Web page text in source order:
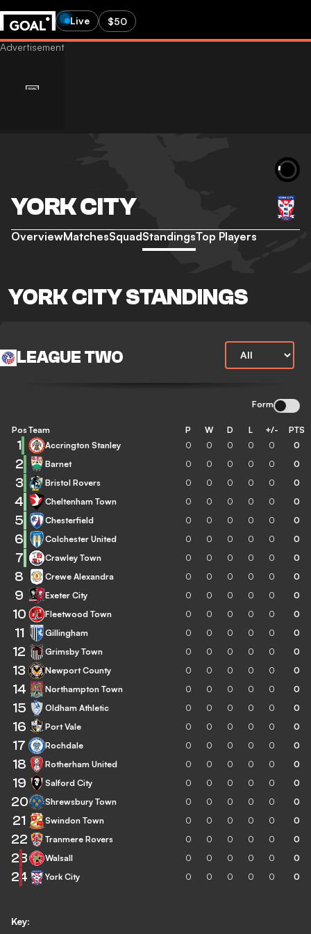
Live $50
YORK CITY
OverviewMatchesSquadStandingsTop Players
YORK CITY STANDINGS
LEAGUE TWO
Form
Key:
Pos Team P W D L +/- PTS
1 Accrington Stanley 0 0 0 0 0 0
2 Barnet 0 0 0 0 0 0
3 Bristol Rovers 0 0 0 0 0 0
4 Cheltenham Town 0 0 0 0 0 0
5 Chesterfield 0 0 0 0 0 0
6 Colchester United 0 0 0 0 0 0
7 Crawley Town 0 0 0 0 0 0
8 Crewe Alexandra 0 0 0 0 0 0
9 Exeter City 0 0 0 0 0 0
10 Fleetwood Town 0 0 0 0 0 0
11 Gillingham 0 0 0 0 0 0
12 Grimsby Town 0 0 0 0 0 0
13 Newport County 0 0 0 0 0 0
14 Northampton Town 0 0 0 0 0 0
15 Oldham Athletic 0 0 0 0 0 0
16 Port Vale 0 0 0 0 0 0
17 Rochdale 0 0 0 0 0 0
18 Rotherham United 0 0 0 0 0 0
19 Salford City 0 0 0 0 0 0
20 Shrewsbury Town 0 0 0 0 0 0
21 Swindon Town 0 0 0 0 0 0
22 Tranmere Rovers 0 0 0 0 0 0
23 Walsall 0 0 0 0 0 0
24 York City 0 0 0 0 0 0